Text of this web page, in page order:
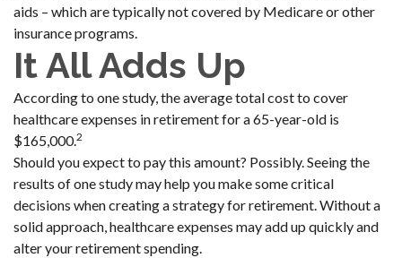
aids – which are typically not covered by Medicare or other
insurance programs.
It All Adds Up
According to one study, the average total cost to cover
healthcare expenses in retirement for a 65-year-old is
$165,000.2
Should you expect to pay this amount? Possibly. Seeing the
results of one study may help you make some critical
decisions when creating a strategy for retirement. Without a
solid approach, healthcare expenses may add up quickly and
alter your retirement spending.